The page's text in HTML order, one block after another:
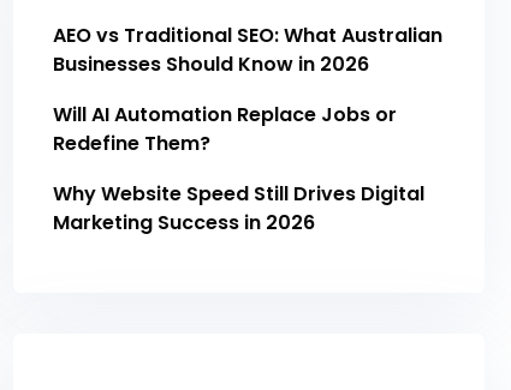
AEO vs Traditional SEO: What Australian
Businesses Should Know in 2026
Will AI Automation Replace Jobs or
Redefine Them?
Why Website Speed Still Drives Digital
Marketing Success in 2026